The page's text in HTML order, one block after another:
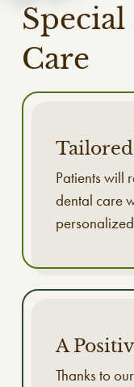
Care
Patients will
dental care
A
Thanks to